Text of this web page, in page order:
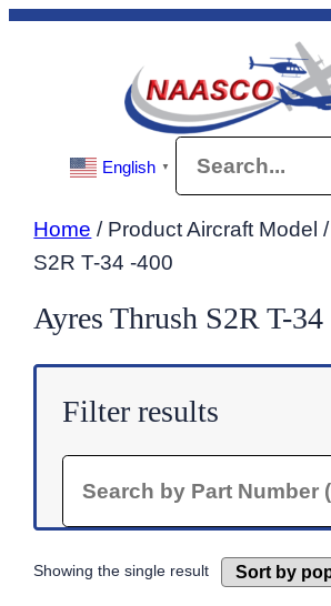
Skip
English ▼
Home / Product Aircraft Model
S2R T-34 -400
Ayres Thrush S2R T-
Filter results
Showing the single result